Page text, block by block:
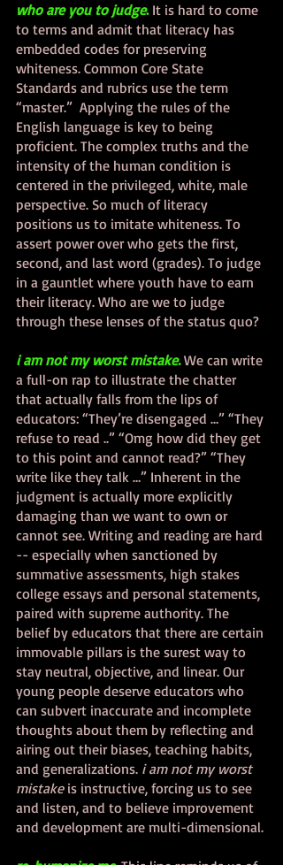
who are you to judge. It is hard to come
to terms and admit that literacy has
embedded codes for preserving
whiteness. Common Core State
Standards and rubrics use the term
“master.”  Applying the rules of the
English language is key to being
proficient. The complex truths and the
intensity of the human condition is
centered in the privileged, white, male
perspective. So much of literacy
positions us to imitate whiteness. To
assert power over who gets the first,
second, and last word (grades). To judge
in a gauntlet where youth have to earn
their literacy. Who are we to judge
through these lenses of the status quo?
i am not my worst mistake. We can write
a full-on rap to illustrate the chatter
that actually falls from the lips of
educators: “They’re disengaged …” “They
refuse to read ..” “Omg how did they get
to this point and cannot read?” “They
write like they talk …” Inherent in the
judgment is actually more explicitly
damaging than we want to own or
cannot see. Writing and reading are hard
-- especially when sanctioned by
summative assessments, high stakes
college essays and personal statements,
paired with supreme authority. The
belief by educators that there are certain
immovable pillars is the surest way to
stay neutral, objective, and linear. Our
young people deserve educators who
can subvert inaccurate and incomplete
thoughts about them by reflecting and
airing out their biases, teaching habits,
and generalizations. i am not my worst
mistake is instructive, forcing us to see
and listen, and to believe improvement
and development are multi-dimensional.